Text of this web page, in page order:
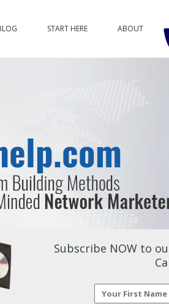
START HERE ABOUT
Subscribe NOW to